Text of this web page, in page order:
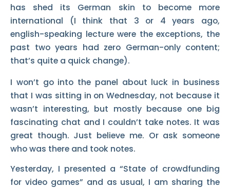
has shed its German skin to become more
international (I think that 3 or 4 years ago,
english-speaking lecture were the exceptions, the
past two years had zero German-only content;
that’s quite a quick change).
I won’t go into the panel about luck in business
that I was sitting in on Wednesday, not because it
wasn’t interesting, but mostly because one big
fascinating chat and I couldn’t take notes. It was
great though. Just believe me. Or ask someone
who was there and took notes.
Yesterday, I presented a “State of crowdfunding
for video games” and as usual, I am sharing the